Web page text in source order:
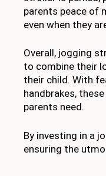
parents peace of
even when they
Overall, jogging
to combine their
their child. With
handbrakes,
parents need.
By investing in a
ensuring the